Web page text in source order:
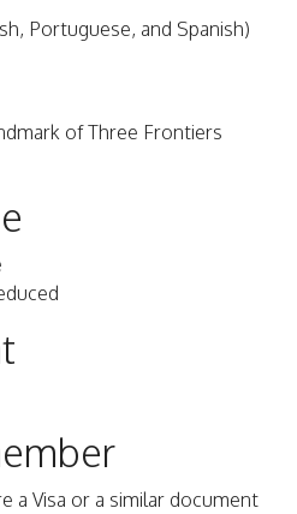
Portuguese, and Spanish)
of Three Frontiers
a Visa or a similar document